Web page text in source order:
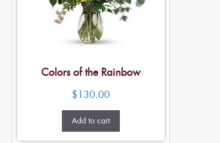
Colors of the Rainbow
$130.00
Add to cart